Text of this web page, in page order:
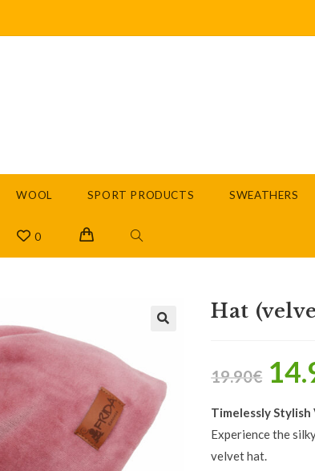
WOOL SPORT PRODUCTS SWEATHERS
0
Hat
19.90€
Timelessly
Experience the
velvet hat.